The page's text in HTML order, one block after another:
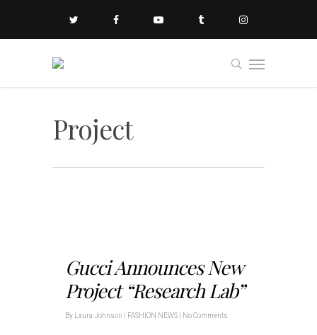
Project
Gucci Announces New
Project “Research Lab”
By Laura Johnson FASHION NEWS No Comments